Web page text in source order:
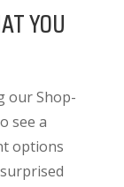
YOU
our Shop-
see a
options